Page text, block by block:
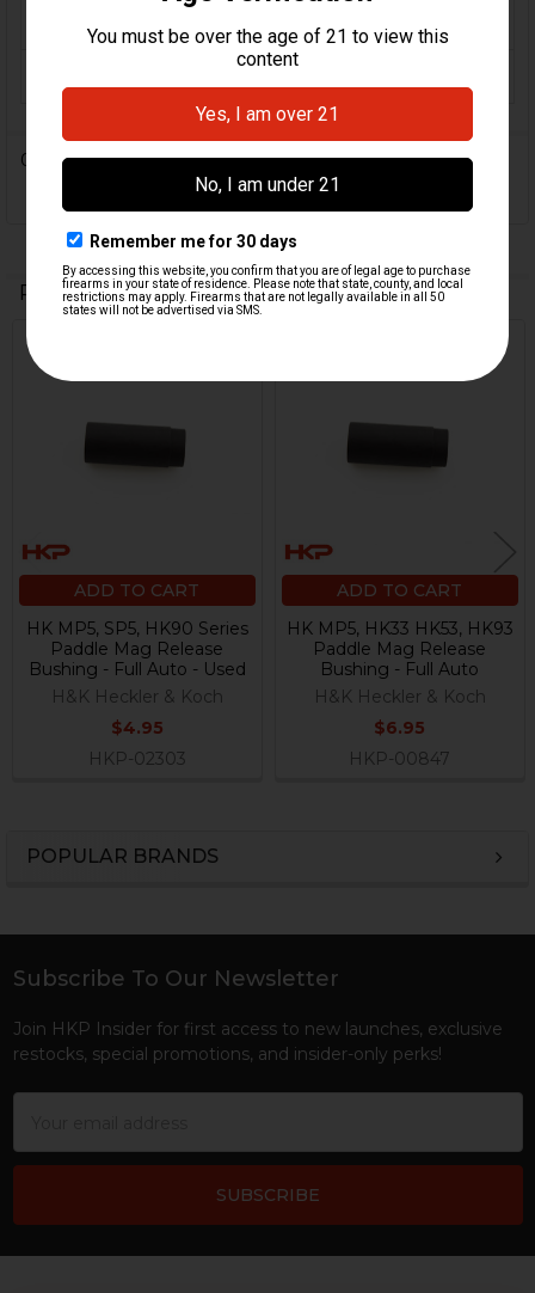
POPULAR BRANDS
0 Reviews
Related Products
Related
ADD TO CART
HK MP5, SP5, HK90 Series
Paddle Mag Release
Bushing - Full Auto - Used
H&K Heckler & Koch
$4.95
HKP-02303
ADD TO CART
HK MP5, HK33 HK53, HK93
Paddle Mag Release
Bushing - Full Auto
H&K Heckler & Koch
$6.95
HKP-00847
Footer
Subscribe To Our Newsletter
Join HKP Insider for first access to new launches, exclusive
restocks, special promotions, and insider-only perks!